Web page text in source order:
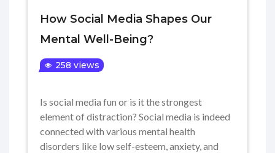
How Social Media Shapes Our
Mental Well-Being?
258 views
Is social media fun or is it the strongest
element of distraction? Social media is indeed
connected with various mental health
disorders like low self-esteem, anxiety, and